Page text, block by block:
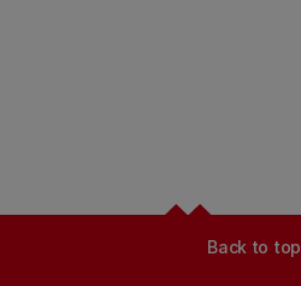
Back to top